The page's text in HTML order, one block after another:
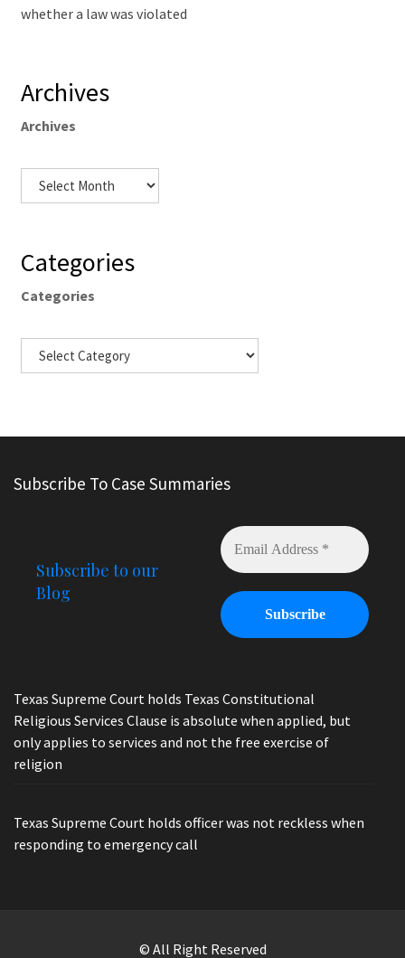
whether a law was violated
Archives
Archives
Categories
Categories
Subscribe To Case Summaries
Subscribe to our
Blog
Texas Supreme Court holds Texas Constitutional
Religious Services Clause is absolute when applied, but
only applies to services and not the free exercise of
religion
Texas Supreme Court holds officer was not reckless when
responding to emergency call
© All Right Reserved